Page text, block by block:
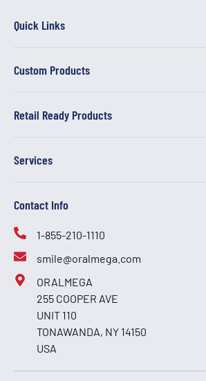
Quick Links
Custom Products
Retail Ready Products
Services
Contact Info
1-855-210-1110
smile@oralmega.com
ORALMEGA
255 COOPER AVE
UNIT 110
TONAWANDA, NY 14150
USA